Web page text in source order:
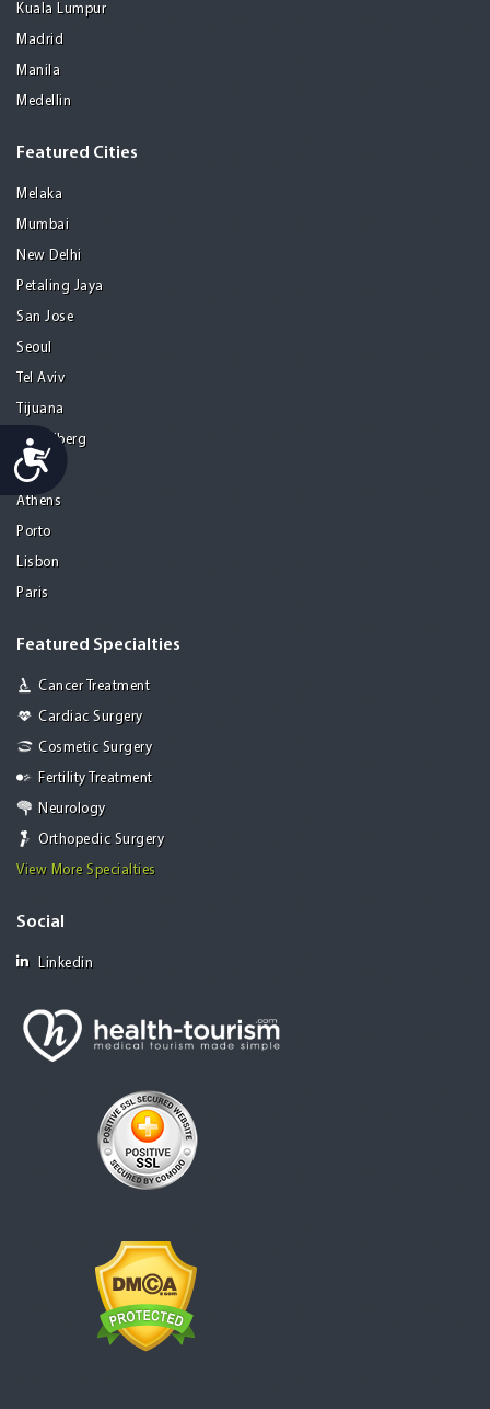
Accessibility
Kuala Lumpur
Madrid
Manila
Medellin
Featured Cities
Melaka
Mumbai
New Delhi
Petaling Jaya
San Jose
Seoul
Tel Aviv
Tijuana
Heidelberg
Mohali
Athens
Porto
Lisbon
Paris
Featured Specialties
Cancer Treatment
Cardiac Surgery
Cosmetic Surgery
Fertility Treatment
Neurology
Orthopedic Surgery
View More Specialties
Social
Linkedin